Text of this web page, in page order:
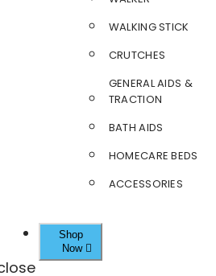
WALKING STICK
CRUTCHES
GENERAL AIDS &
TRACTION
BATH AIDS
HOMECARE BEDS
ACCESSORIES
Shop
Now